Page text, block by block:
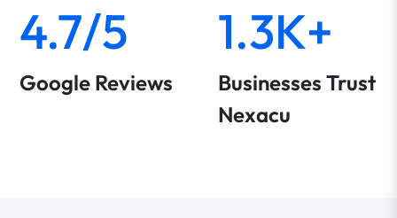
4.7/5
Google Reviews
1.3K+
Businesses Trust
Nexacu